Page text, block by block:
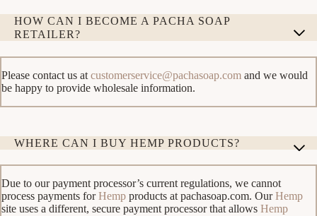
HOW CAN I BECOME A PACHA SOAP
RETAILER?
Please contact us at customerservice@pachasoap.com and we would
be happy to provide wholesale information.
WHERE CAN I BUY HEMP PRODUCTS?
Due to our payment processor’s current regulations, we cannot
process payments forHemp products at pachasoap.com. OurHemp
site uses a different, secure payment processor that allows Hemp